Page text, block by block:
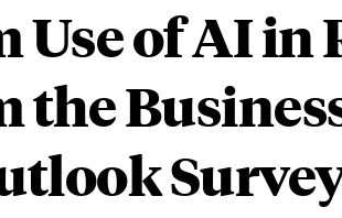
of AI in
the